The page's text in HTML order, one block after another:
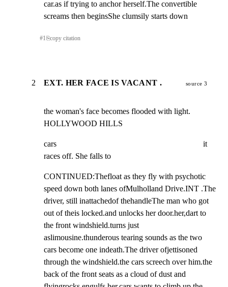
car.as if trying to anchor herself.The convertible
screams then beginsShe clumsily starts down
#1 ⎘copy citation
2 EXT. HER FACE IS VACANT . source 3
the woman's face becomes flooded with light.
HOLLYWOOD HILLS
cars                                                                        it
races off. She falls to
CONTINUED:Thefloat as they fly with psychotic
speed down both lanes ofMulholland Drive.INT .The
driver, still inattachedof thehandleThe man who got
out of theis locked.and unlocks her door.her,dart to
the front windshield.turns just
aslimousine.thunderous tearing sounds as the two
cars become one indeath.The driver ofjettisoned
through the windshield.the cars screech over him.the
back of the front seats as a cloud of dust and